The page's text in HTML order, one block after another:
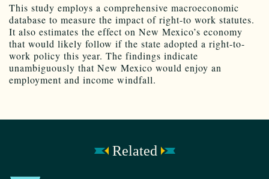
This study employs a comprehensive macroeconomic
database to measure the impact of right-to work statutes.
It also estimates the effect on New Mexico’s economy
that would likely follow if the state adopted a right-to-
work policy this year. The findings indicate
unambiguously that New Mexico would enjoy an
employment and income windfall.
Related